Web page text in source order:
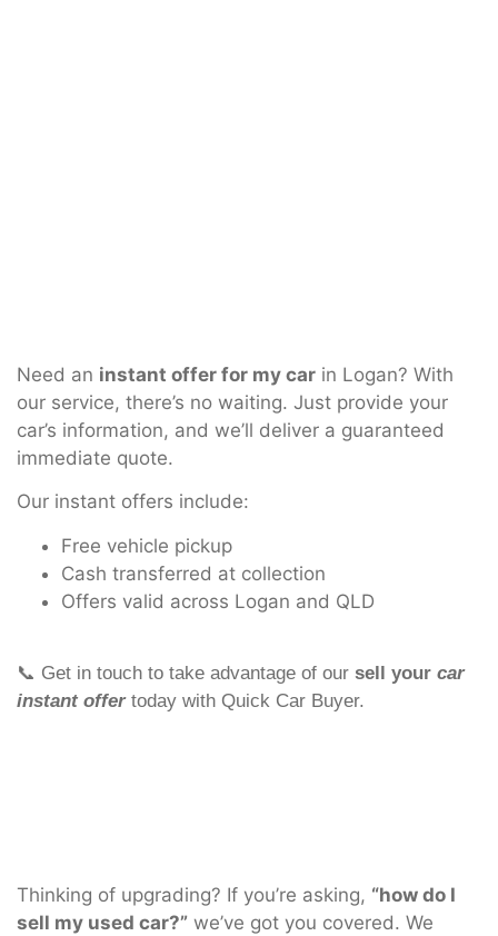
Need an instant offer for my car in Logan? With
our service, there’s no waiting. Just provide your
car’s information, and we’ll deliver a guaranteed
immediate quote.
Our instant offers include:
Free vehicle pickup
Cash transferred at collection
Offers valid across Logan and QLD
📞 Get in touch to take advantage of our sell your car
instant offertoday with Quick Car Buyer.
Thinking of upgrading? If you’re asking, “how do I
sell my used car?” we’ve got you covered. We